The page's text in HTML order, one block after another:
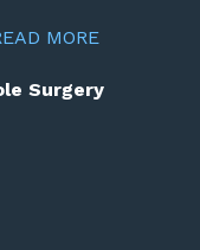
MORE
Surgery